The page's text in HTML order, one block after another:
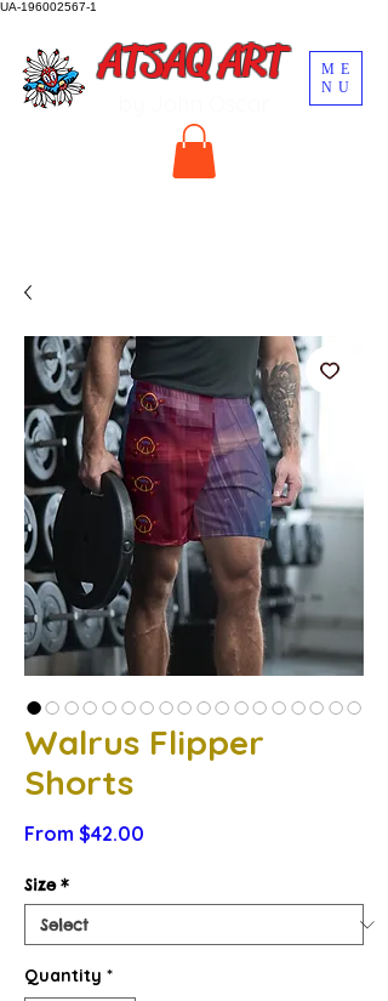
UA-196002567-1
ME
NU
ATSAQ ART
Walrus Flipper
Shorts
From $42.00
Size *
Quantity *